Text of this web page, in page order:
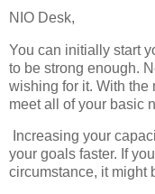
NIO Desk,
You can initially start
to be strong enough.
wishing for it. With the
meet all of your basic
Increasing your
your goals faster. If
circumstance, it might